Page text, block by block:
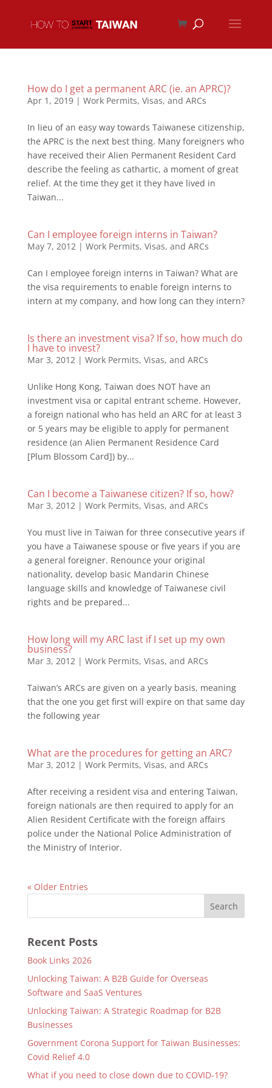
How do I get a permanent ARC (ie. an APRC)?
Apr 1, 2019| Work Permits, Visas, and ARCs
In lieu of an easy way towards Taiwanese citizenship,
the APRC is the next best thing. Many foreigners who
have received their Alien Permanent Resident Card
describe the feeling as cathartic, a moment of great
relief. At the time they get it they have lived in
Taiwan...
Can I employee foreign interns in Taiwan?
May 7, 2012| Work Permits, Visas, and ARCs
Can I employee foreign interns in Taiwan? What are
the visa requirements to enable foreign interns to
intern at my company, and how long can they intern?
Is there an investment visa? If so, how much do
I have to invest?
Mar 3, 2012| Work Permits, Visas, and ARCs
Unlike Hong Kong, Taiwan does NOT have an
investment visa or capital entrant scheme. However,
a foreign national who has held an ARC for at least 3
or 5 years may be eligible to apply for permanent
residence (an Alien Permanent Residence Card
[Plum Blossom Card]) by...
Can I become a Taiwanese citizen? If so, how?
Mar 3, 2012| Work Permits, Visas, and ARCs
You must live in Taiwan for three consecutive years if
you have a Taiwanese spouse or five years if you are
a general foreigner. Renounce your original
nationality, develop basic Mandarin Chinese
language skills and knowledge of Taiwanese civil
rights and be prepared...
How long will my ARC last if I set up my own
business?
Mar 3, 2012| Work Permits, Visas, and ARCs
Taiwan’s ARCs are given on a yearly basis, meaning
that the one you get first will expire on that same day
the following year
What are the procedures for getting an ARC?
Mar 3, 2012| Work Permits, Visas, and ARCs
After receiving a resident visa and entering Taiwan,
foreign nationals are then required to apply for an
Alien Resident Certificate with the foreign affairs
police under the National Police Administration of
the Ministry of Interior.
« Older Entries
Recent Posts
Book Links 2026
Unlocking Taiwan: A B2B Guide for Overseas
Software and SaaS Ventures
Unlocking Taiwan: A Strategic Roadmap for B2B
Businesses
Government Corona Support for Taiwan Businesses:
Covid Relief 4.0
What if you need to close down due to COVID-19?